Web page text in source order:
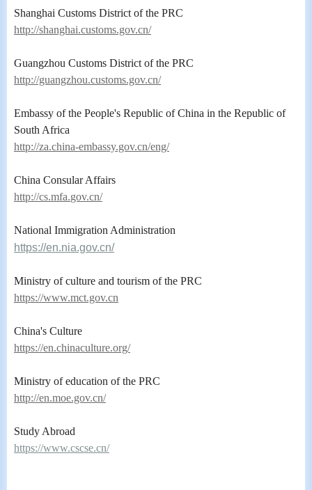
Shanghai Customs District of the PRC
http://shanghai.customs.gov.cn/
Guangzhou Customs District of the PRC
http://guangzhou.customs.gov.cn/
Embassy of the People's Republic of China in the Republic of
South Africa
http://za.china-embassy.gov.cn/eng/
China Consular Affairs
http://cs.mfa.gov.cn/
National Immigration Administration
https://en.nia.gov.cn/
Ministry of culture and tourism of the PRC
https://www.mct.gov.cn
China's Culture
https://en.chinaculture.org/
Ministry of education of the PRC
http://en.moe.gov.cn/
Study Abroad
https://www.cscse.cn/